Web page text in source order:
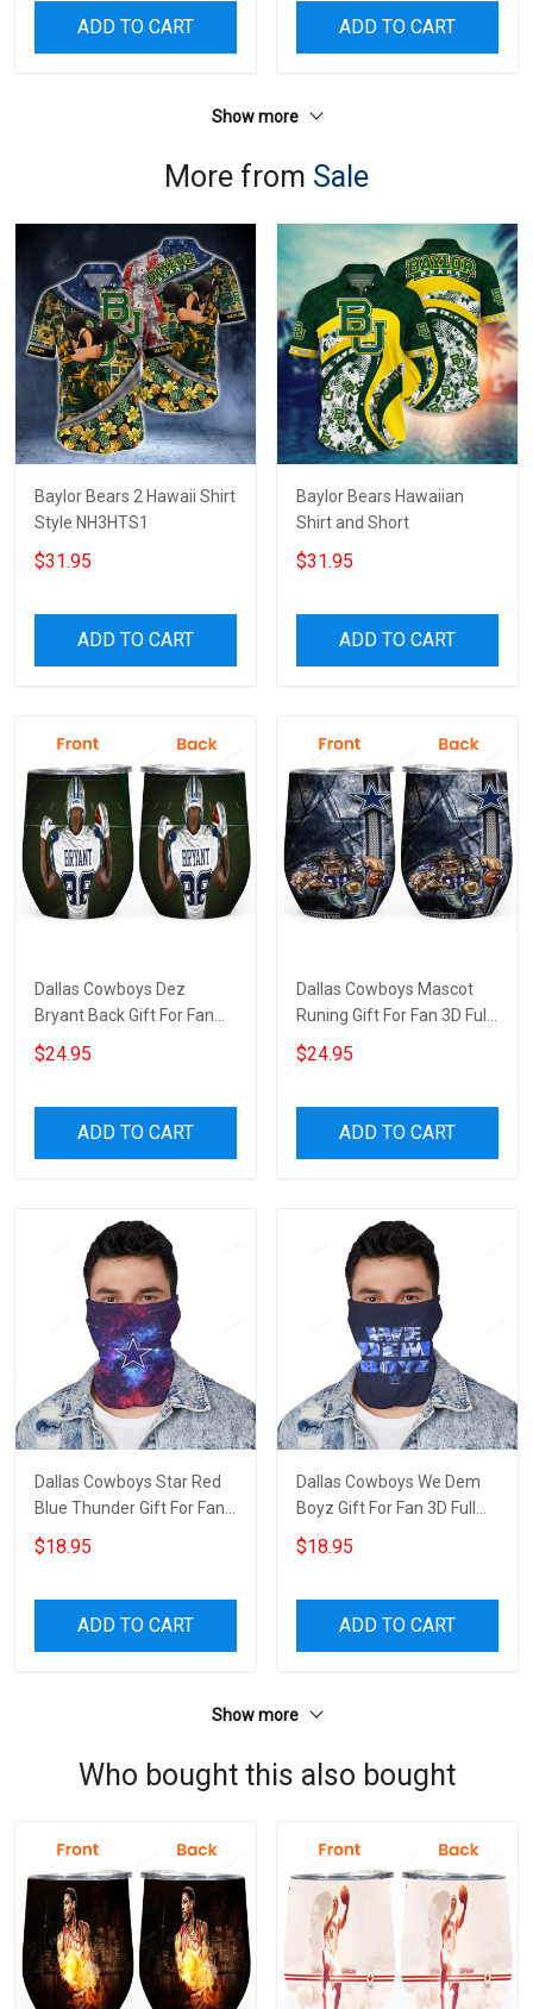
ADD TO CART ADD TO CART
Show more
More from Sale
Baylor Bears 2 Hawaii Shirt
Style NH3HTS1
$31.95
ADD TO CART
Baylor Bears Hawaiian
Shirt and Short
$31.95
ADD TO CART
Dallas Cowboys Dez
Bryant Back Gift For Fan
3D Full Printing Wine
Tumbler
$24.95
ADD TO CART
Dallas Cowboys Mascot
Runing Gift For Fan 3D Full
Printing Wine Tumbler
$24.95
ADD TO CART
Dallas Cowboys Star Red
Blue Thunder Gift For Fan
3D Full Printing Neck Gear
$18.95
ADD TO CART
Dallas Cowboys We Dem
Boyz Gift For Fan 3D Full
Printing Neck Gear
$18.95
ADD TO CART
Show more
Who bought this also bought